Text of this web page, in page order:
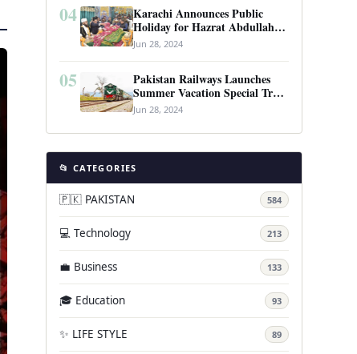
04
Karachi Announces Public
Holiday for Hazrat Abdullah
Shah Ghazi’s Urs
Jun 28, 2024
05
Pakistan Railways Launches
Summer Vacation Special Train
Service
Jun 28, 2024
📂 CATEGORIES
🇵🇰 PAKISTAN 584
💻 Technology 213
💼 Business 133
🎓 Education 93
✨ LIFE STYLE 89